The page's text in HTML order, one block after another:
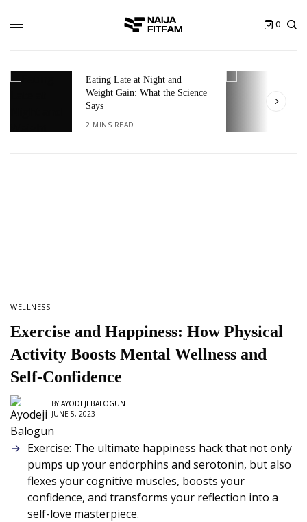
0
Eating Late at Night and
Weight Gain: What the Science
Says
2 MINS READ
WELLNESS
Exercise and Happiness: How Physical
Activity Boosts Mental Wellness and
Self-Confidence
BY AYODEJI BALOGUN
JUNE 5, 2023
Exercise: The ultimate happiness hack that not only
pumps up your endorphins and serotonin, but also
flexes your cognitive muscles, boosts your
confidence, and transforms your reflection into a
self-love masterpiece.